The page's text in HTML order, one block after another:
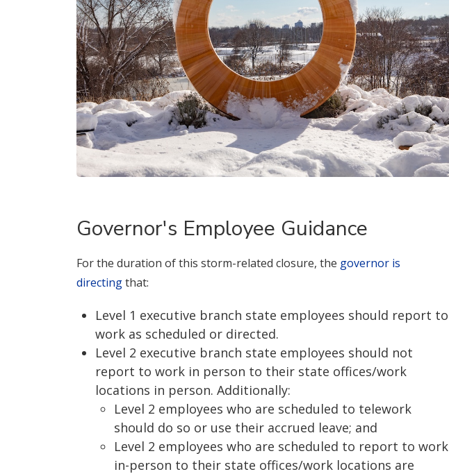
Governor's Employee Guidance
For the duration of this storm-related closure, the governor is
directingthat:
Level 1 executive branch state employees should report to
work as scheduled or directed.
Level 2 executive branch state employees should not
report to work in person to their state offices/work
locations in person. Additionally:
Level 2 employees who are scheduled to telework
should do so or use their accrued leave; and
Level 2 employees who are scheduled to report to work
in-person to their state offices/work locations are